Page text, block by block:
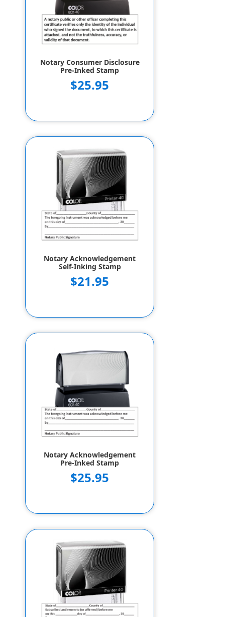
Notary Consumer Disclosure
Pre-Inked Stamp
$25.95
Notary Acknowledgement
Self-Inking Stamp
$21.95
Notary Acknowledgement
Pre-Inked Stamp
$25.95